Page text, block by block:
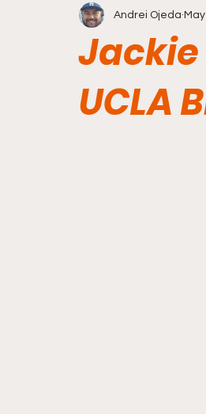
UCLA
Andrei Ojeda